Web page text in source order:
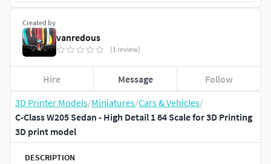
3D Printer Models/Miniatures/Cars & Vehicles/
C-Class W205 Sedan - High Detail 1 64 Scale for 3D Printing
3D print model
DESCRIPTION
Created by
vanredous
(1 review)
Hire Message Follow